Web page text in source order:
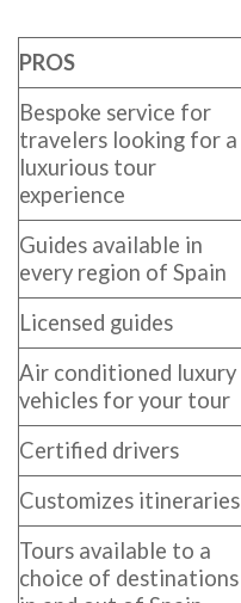
PROS
Bespoke service for
travelers looking for a
luxurious tour
experience
Guides available in
every region of Spain
Licensed guides
Air conditioned luxury
vehicles for your tour
Certified drivers
Customizes itineraries
Tours available to a
choice of destinations